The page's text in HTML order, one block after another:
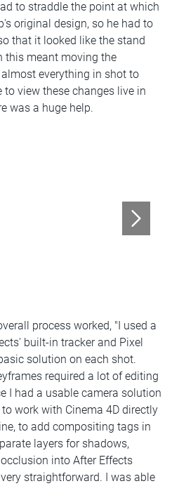
to straddle the point at which
original design, so he had to
that it looked like the stand
this meant moving the
everything in shot to
to view these changes live in
was a huge help.
process worked, "I used a
built-in tracker and Pixel
solution on each shot.
required a lot of editing
I had a usable camera solution
work with Cinema 4D directly
to add compositing tags in
layers for shadows,
into After Effects
straightforward. I was able